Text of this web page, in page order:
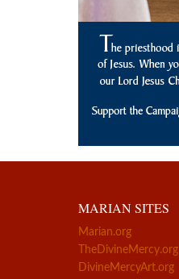
MARIAN SITES
Marian.org
TheDivineMercy.org
DivineMercyArt.org